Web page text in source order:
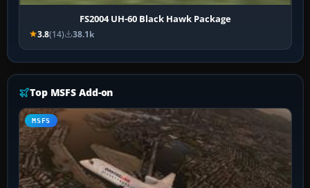
FS2004 UH-60 Black Hawk Package
3.8(14) 38.1k
Top MSFS Add-on
MSFS